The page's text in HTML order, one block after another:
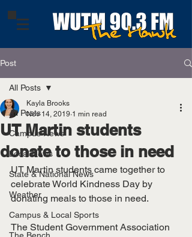
Post
All Posts
Campus News
Local News
State & National News
Weather
Campus & Local Sports
All Posts
UT Martin students
donate to those in need
Kayla Brooks
Nov 14, 2019 1 min read
UT Martin students came together to
celebrate World Kindness Day by
donating meals to those in need.
The Student Government Association